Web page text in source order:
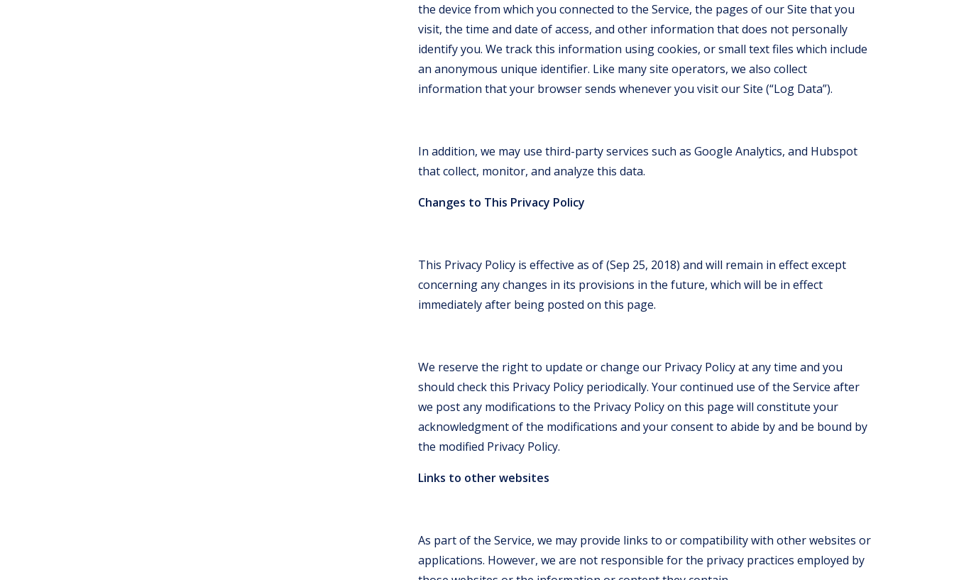
the device from which you connected to the Service, the pages of our Site that you
visit, the time and date of access, and other information that does not personally
identify you. We track this information using cookies, or small text files which include
an anonymous unique identifier. Like many site operators, we also collect
information that your browser sends whenever you visit our Site (“Log Data”).
In addition, we may use third-party services such as Google Analytics, and Hubspot
that collect, monitor, and analyze this data.
Changes to This Privacy Policy
This Privacy Policy is effective as of (Sep 25, 2018) and will remain in effect except
concerning any changes in its provisions in the future, which will be in effect
immediately after being posted on this page.
We reserve the right to update or change our Privacy Policy at any time and you
should check this Privacy Policy periodically. Your continued use of the Service after
we post any modifications to the Privacy Policy on this page will constitute your
acknowledgment of the modifications and your consent to abide by and be bound by
the modified Privacy Policy.
Links to other websites
As part of the Service, we may provide links to or compatibility with other websites or
applications. However, we are not responsible for the privacy practices employed by